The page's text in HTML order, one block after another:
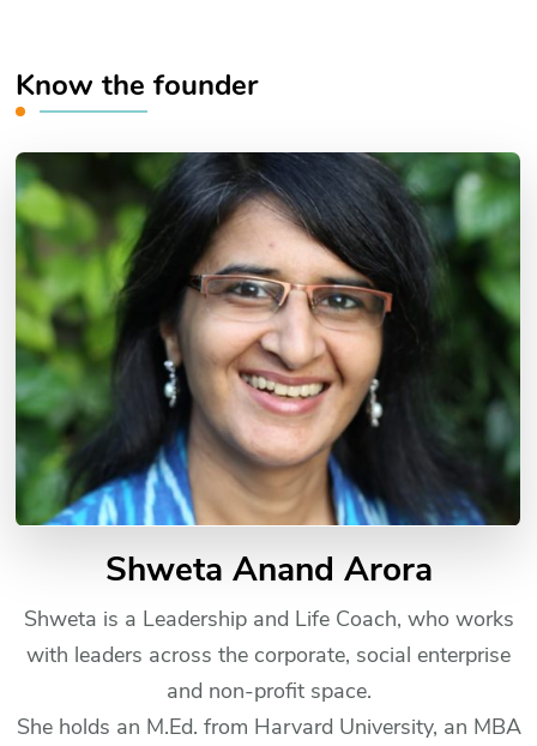
Know the founder
Shweta Anand Arora
Shweta is a Leadership and Life Coach, who works
with leaders across the corporate, social enterprise
and non-profit space.
She holds an M.Ed. from Harvard University, an MBA